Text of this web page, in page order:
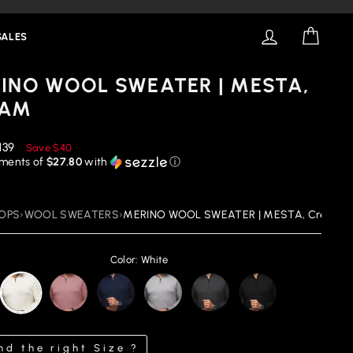
LOG IN
WOOL SWEATER | MESTA,
Save$40
of $27.80with ⓘ
›WOOL SWEATERS›MERINO WOOL SWEATER | MESTA, Cream
Color: White
the right Size ?